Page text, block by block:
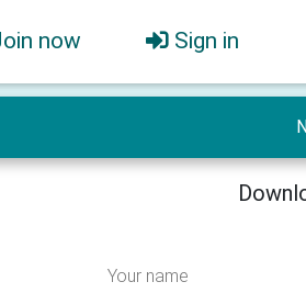
now Sign in
Your name